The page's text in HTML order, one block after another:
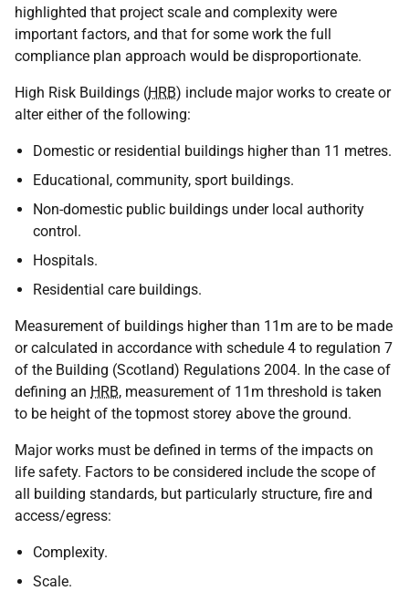
highlighted that project scale and complexity were
important factors, and that for some work the full
compliance plan approach would be disproportionate.
High Risk Buildings (HRB) include major works to create or
alter either of the following:
Domestic or residential buildings higher than 11 metres.
Educational, community, sport buildings.
Non-domestic public buildings under local authority
control.
Hospitals.
Residential care buildings.
Measurement of buildings higher than 11m are to be made
or calculated in accordance with schedule 4 to regulation 7
of the Building (Scotland) Regulations 2004. In the case of
defining an HRB, measurement of 11m threshold is taken
to be height of the topmost storey above the ground.
Major works must be defined in terms of the impacts on
life safety. Factors to be considered include the scope of
all building standards, but particularly structure, fire and
access/egress:
Complexity.
Scale.